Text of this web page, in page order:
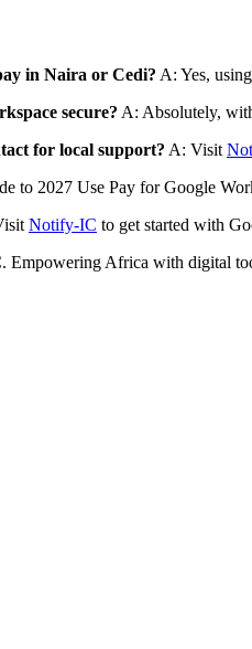
in Naira or Cedi? A: Yes,
secure? A: Absolutely,
for local support? A: Visit
Notify-IC to get started with
Empowering Africa with digital